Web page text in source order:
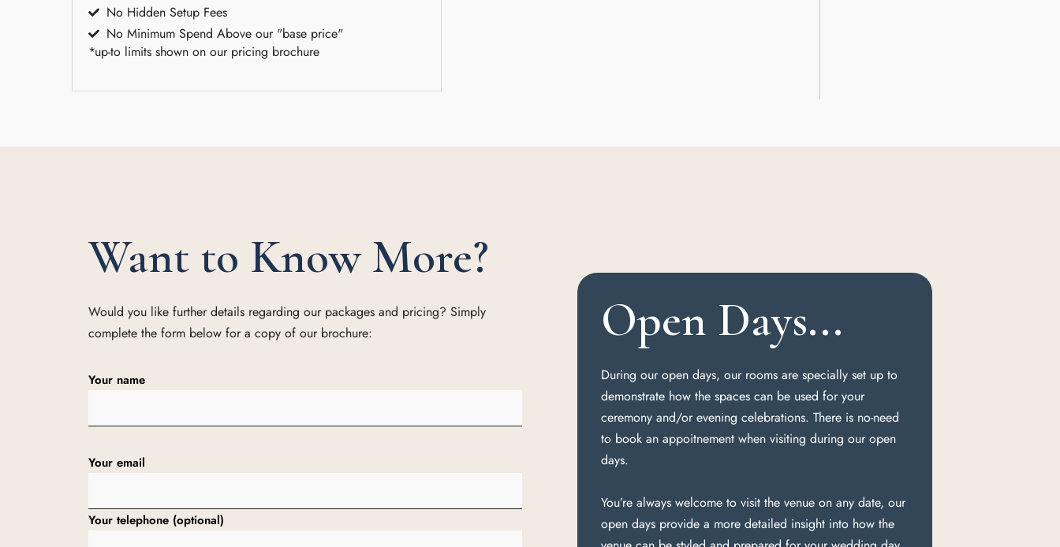
No Hidden Setup Fees
No Minimum Spend Above our "base price"
*up-to limits shown on our pricing brochure
Want to Know More?
Would you like further details regarding our packages and pricing? Simply
complete the form below for a copy of our brochure:
Your name
Your email
Your telephone (optional)
Open Days...
During our open days, our rooms are specially set up to
demonstrate how the spaces can be used for your
ceremony and/or evening celebrations. There is no-need
to book an appoitnement when visiting during our open
days.
You’re always welcome to visit the venue on any date, our
open days provide a more detailed insight into how the